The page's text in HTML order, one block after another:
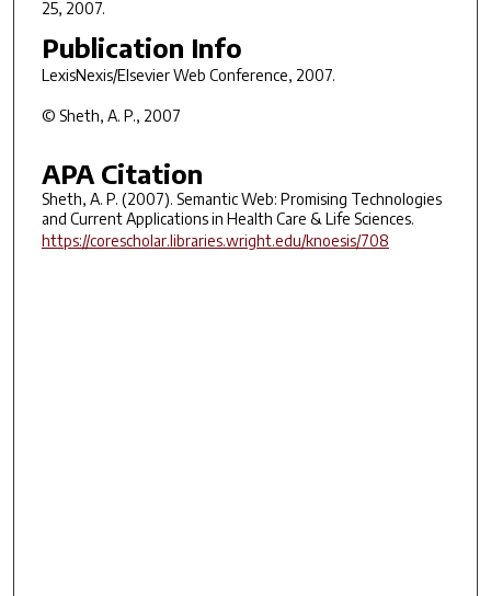
25, 2007.
Publication Info
LexisNexis/Elsevier Web Conference, 2007.
© Sheth, A. P., 2007
APA Citation
Sheth, A. P. (2007). Semantic Web: Promising Technologies
and Current Applications in Health Care & Life Sciences.
https://corescholar.libraries.wright.edu/knoesis/708